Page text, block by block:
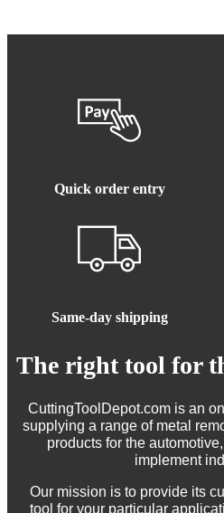
Quick order entry
Same-day shipping
The right tool for
CuttingToolDepot.com is an
supplying a range of metal
products for the
implement
Our mission is to provide its
tool for your particular